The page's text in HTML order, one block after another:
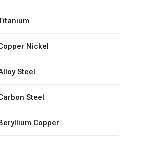
Nickel
Steel
Steel
Copper